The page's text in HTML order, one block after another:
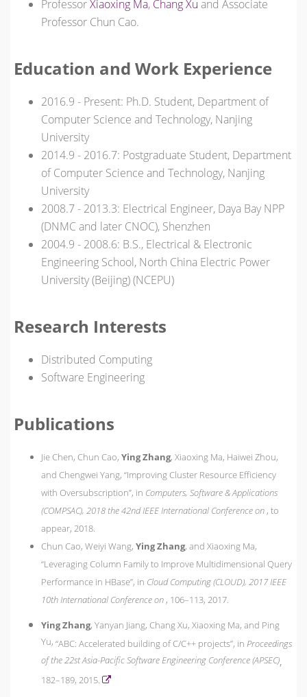
ProfessorXiaoxing Ma, Chang Xu and Associate
Professor Chun Cao.
Education and Work Experience
2016.9 - Present: Ph.D. Student, Department of
Computer Science and Technology, Nanjing
University
2014.9 - 2016.7: Postgraduate Student, Department
of Computer Science and Technology, Nanjing
University
2008.7 - 2013.3: Electrical Engineer, Daya Bay NPP
(DNMC and later CNOC), Shenzhen
2004.9 - 2008.6: B.S., Electrical & Electronic
Engineering School, North China Electric Power
University (Beijing) (NCEPU)
Research Interests
Distributed Computing
Software Engineering
Publications
Jie Chen, Chun Cao, Ying Zhang, Xiaoxing Ma, Haiwei Zhou,
and Chengwei Yang, “Improving Cluster Resource Efficiency
with Oversubscription”, in Computers, Software & Applications
(COMPSAC), 2018 the 42nd IEEE International Conference on , to
appear, 2018.
Chun Cao, Weiyi Wang, Ying Zhang, and Xiaoxing Ma,
“Leveraging Column Family to Improve Multidimensional Query
Performance in HBase”, in Cloud Computing (CLOUD), 2017 IEEE
10th International Conference on , 106–113, 2017.
Ying Zhang, Yanyan Jiang, Chang Xu, Xiaoxing Ma, and Ping
Yu, “ABC: Accelerated building of C/C++ projects”, in Proceedings
of the 22st Asia-Pacific Software Engineering Conference (APSEC),
182–189, 2015.